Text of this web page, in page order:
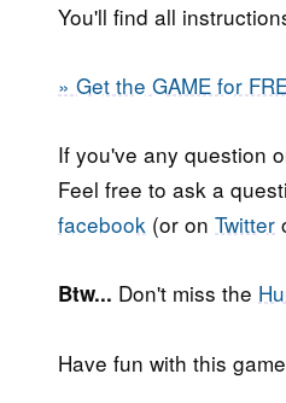
You'll find all
» Get the GAME for
If you've any question
Feel free to ask a
facebook (or on Twitter
Btw... Don't miss the
Have fun with this